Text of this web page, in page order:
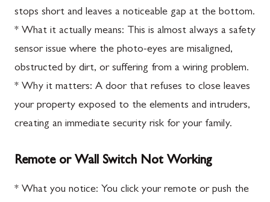
stops short and leaves a noticeable gap at the bottom.
* What it actually means: This is almost always a safety
sensor issue where the photo-eyes are misaligned,
obstructed by dirt, or suffering from a wiring problem.
* Why it matters: A door that refuses to close leaves
your property exposed to the elements and intruders,
creating an immediate security risk for your family.
Remote or Wall Switch Not Working
* What you notice: You click your remote or push the